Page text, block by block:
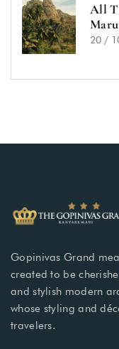
All
20 /
Gopinivas Grand
created to be
and stylish modern
whose styling and
travelers.